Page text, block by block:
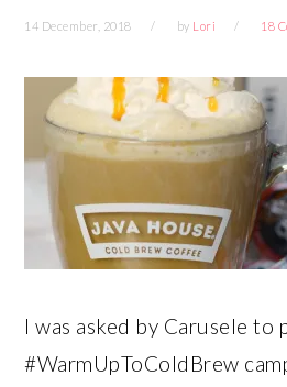
14 December, 2018 by Lori 18
I was asked by Carusele to
#WarmUpToColdBrew